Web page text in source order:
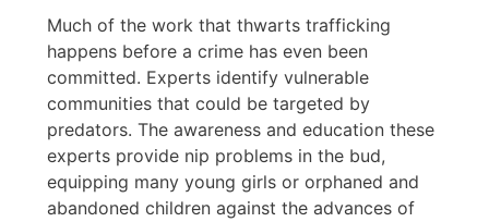
Much of the work that thwarts trafficking
happens before a crime has even been
committed. Experts identify vulnerable
communities that could be targeted by
predators. The awareness and education these
experts provide nip problems in the bud,
equipping many young girls or orphaned and
abandoned children against the advances of